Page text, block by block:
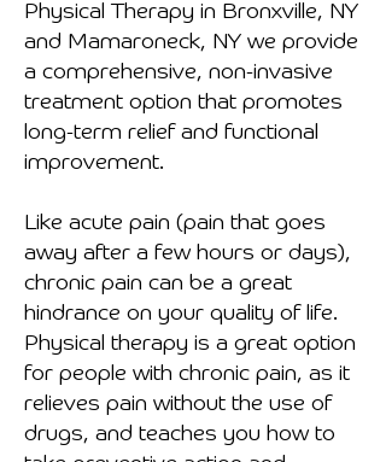
Physical Therapy in Bronxville, NY
and Mamaroneck, NY we provide
a comprehensive, non-invasive
treatment option that promotes
long-term relief and functional
improvement.
Like acute pain (pain that goes
away after a few hours or days),
chronic pain can be a great
hindrance on your quality of life.
Physical therapy is a great option
for people with chronic pain, as it
relieves pain without the use of
drugs, and teaches you how to